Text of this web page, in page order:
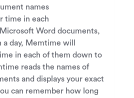
names
time in each
Word documents,
day, Memtime will
in each of them down to
reads the names of
and displays your exact
can remember how long